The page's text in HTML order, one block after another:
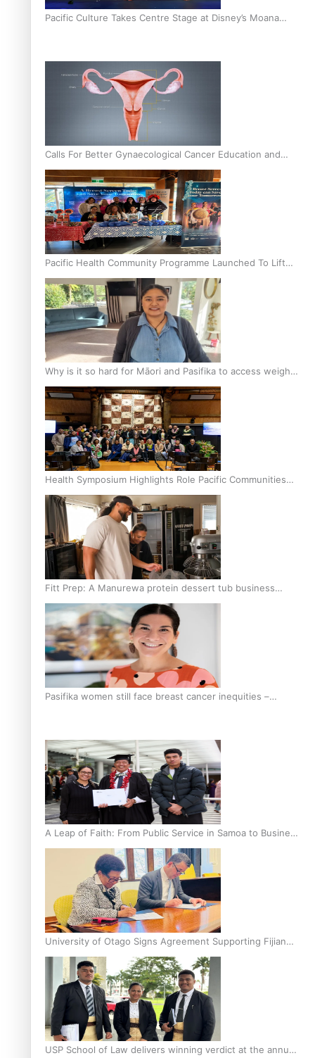
Pacific Culture Takes Centre Stage at Disney’s Moana
Calls For Better Gynaecological Cancer Education and
Culturally Responsive care
Pacific Health Community Programme Launched To Lift
Breast Screening Rates
Why is it so hard for Māori and Pasifika to access weight
loss drugs?
Health Symposium Highlights Role Pacific Communities
Hold in Research and Health Outcomes
Fitt Prep: A Manurewa protein dessert tub business
fuelled with love
Pasifika women still face breast cancer inequities –
A Leap of Faith: From Public Service in Samoa to Business
Graduate at Unitec
University of Otago Signs Agreement Supporting Fijian
Scholars
USP School of Law delivers winning verdict at the annual